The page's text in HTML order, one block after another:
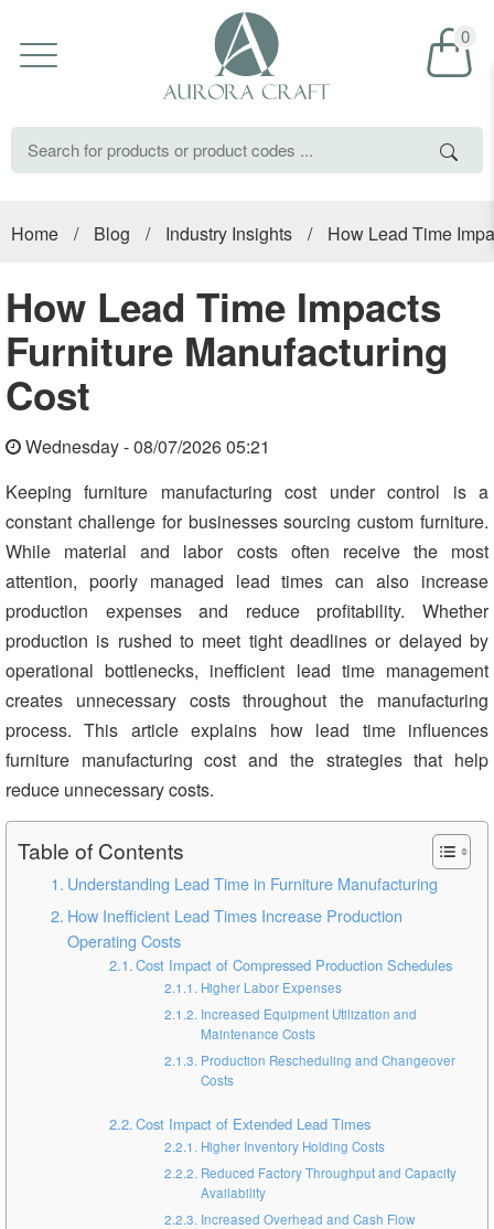
0
Home / Blog / Industry Insights / How Lead Time
How Lead Time Impacts
Furniture Manufacturing
Cost
Wednesday - 08/07/2026 05:21
Keeping furniture manufacturing cost under control is a
constant challenge for businesses sourcing custom furniture.
While material and labor costs often receive the most
attention, poorly managed lead times can also increase
production expenses and reduce profitability. Whether
production is rushed to meet tight deadlines or delayed by
operational bottlenecks, inefficient lead time management
creates unnecessary costs throughout the manufacturing
process. This article explains how lead time influences
furniture manufacturing cost and the strategies that help
reduce unnecessary costs.
Table of Contents
Understanding Lead Time in Furniture Manufacturing
How Inefficient Lead Times Increase Production
Operating Costs
Cost Impact of Compressed Production Schedules
Higher Labor Expenses
Increased Equipment Utilization and
Maintenance Costs
Production Rescheduling and Changeover
Costs
Cost Impact of Extended Lead Times
Higher Inventory Holding Costs
Reduced Factory Throughput and Capacity
Availability
Increased Overhead and Cash Flow